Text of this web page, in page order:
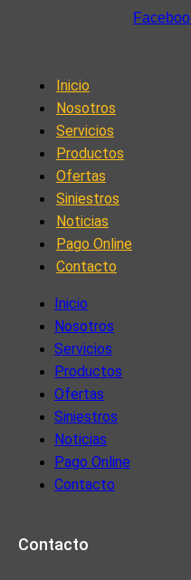
Inicio
Nosotros
Servicios
Productos
Ofertas
Siniestros
Noticias
Pago Online
Contacto
Inicio
Nosotros
Servicios
Productos
Ofertas
Siniestros
Noticias
Pago Online
Contacto
Contacto